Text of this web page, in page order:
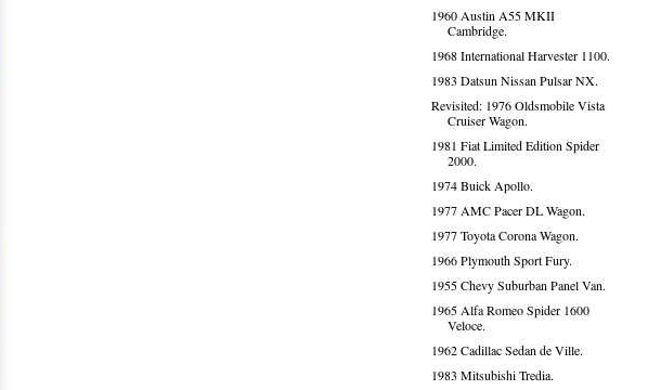
1960 Austin A55 MKII
Cambridge.
1968 International Harvester 1100.
1983 Datsun Nissan Pulsar NX.
Revisited: 1976 Oldsmobile Vista
Cruiser Wagon.
1981 Fiat Limited Edition Spider
2000.
1974 Buick Apollo.
1977 AMC Pacer DL Wagon.
1977 Toyota Corona Wagon.
1966 Plymouth Sport Fury.
1955 Chevy Suburban Panel Van.
1965 Alfa Romeo Spider 1600
Veloce.
1962 Cadillac Sedan de Ville.
1983 Mitsubishi Tredia.